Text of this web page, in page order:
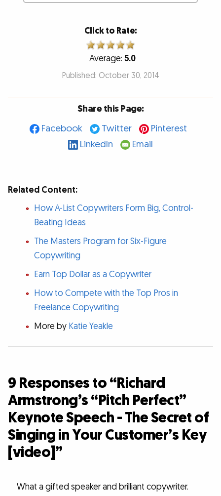
Click to Rate:
Average: 5.0
Published: October 30, 2014
Share this Page:
Facebook
Twitter
Pinterest
LinkedIn
Email
Related Content:
How A-List Copywriters Form Big, Control-
Beating Ideas
The Masters Program for Six-Figure
Copywriting
Earn Top Dollar as a Copywriter
How to Compete with the Top Pros in
Freelance Copywriting
More by Katie Yeakle
9 Responses to “Richard
Armstrong’s “Pitch Perfect”
Keynote Speech - The Secret of
Singing in Your Customer’s Key
[video]”
What a gifted speaker and brilliant copywriter.